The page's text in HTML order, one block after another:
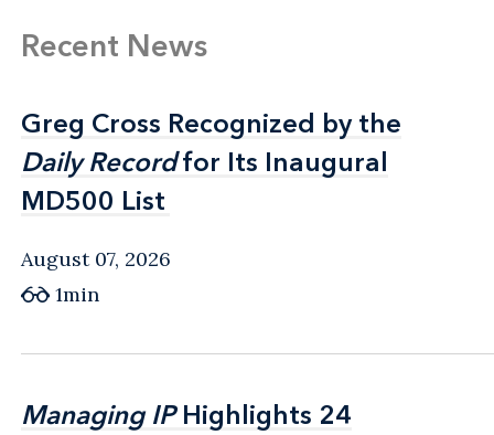
Recent News
Greg Cross Recognized by the
Daily Recordfor Its Inaugural
MD500 List
Greg Cross Recognized by the
Daily Recordfor Its Inaugural
MD500 List
August 07, 2026
1min
Managing IPHighlights 24
Managing IPHighlights 24